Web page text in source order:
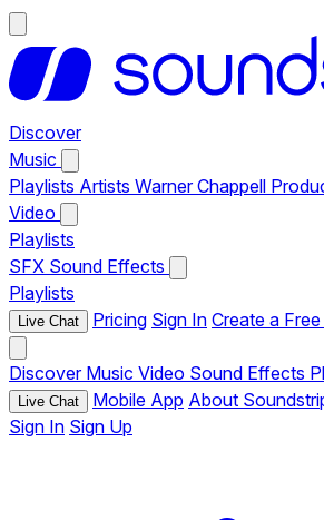
Discover
Music
Playlists Artists Warner Chappell
Video
Playlists
SFX Sound Effects
Playlists
Live Chat Pricing Sign In Create a
Discover Music Video Sound Effects
Live Chat Mobile App About
Sign In Sign Up